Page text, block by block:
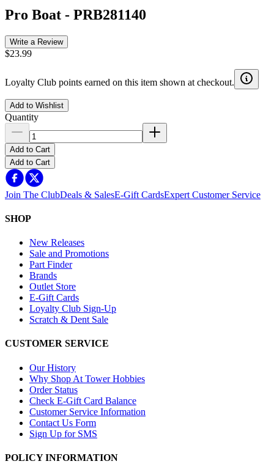
Pro Boat - PRB281140
Write a Review
$23.99
Loyalty Club points earned on this item shown at checkout.
Add to Wishlist
Quantity
Add to Cart
Add to Cart
Join The ClubDeals & SalesE-Gift CardsExpert Customer Service
SHOP
New Releases
Sale and Promotions
Part Finder
Brands
Outlet Store
E-Gift Cards
Loyalty Club Sign-Up
Scratch & Dent Sale
CUSTOMER SERVICE
Our History
Why Shop At Tower Hobbies
Order Status
Check E-Gift Card Balance
Customer Service Information
Contact Us Form
Sign Up for SMS
POLICY INFORMATION